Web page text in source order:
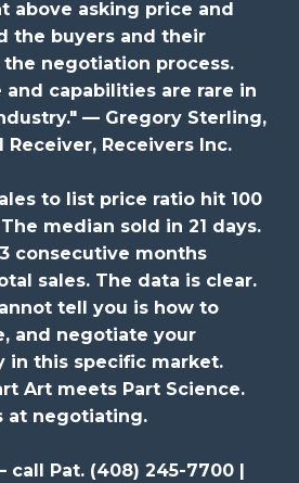
above asking price and
the buyers and their
negotiation process.
and capabilities are rare in
— Gregory Sterling,
Receivers Inc.
to list price ratio hit 100
median sold in 21 days.
consecutive months
sales. The data is clear.
tell you is how to
and negotiate your
in this specific market.
Art meets Part Science.
at negotiating.
Pat. (408) 245-7700 |